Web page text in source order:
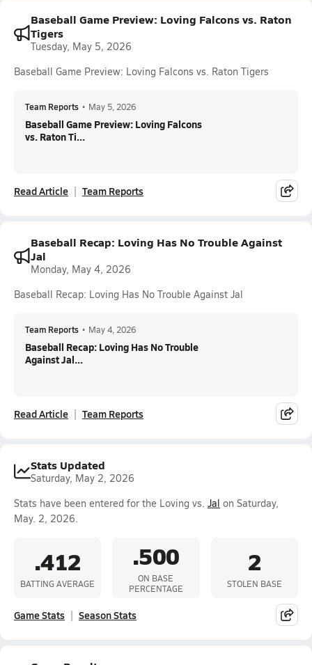
Baseball Game Preview: Loving Falcons vs. Raton
Tigers
Tuesday, May 5, 2026
Baseball Game Preview: Loving Falcons vs. Raton Tigers
Team Reports • May 5, 2026
Baseball Game Preview: Loving Falcons
vs. Raton Ti...
Read Article Team Reports
Baseball Recap: Loving Has No Trouble Against
Jal
Monday, May 4, 2026
Baseball Recap: Loving Has No Trouble Against Jal
Team Reports • May 4, 2026
Baseball Recap: Loving Has No Trouble
Against Jal...
Read Article Team Reports
Stats Updated
Saturday, May 2, 2026
Stats have been entered for the Loving vs. Jal on Saturday,
May. 2, 2026.
.412
BATTING AVERAGE
.500
ON BASE
PERCENTAGE
2
STOLEN BASE
Game Stats Season Stats